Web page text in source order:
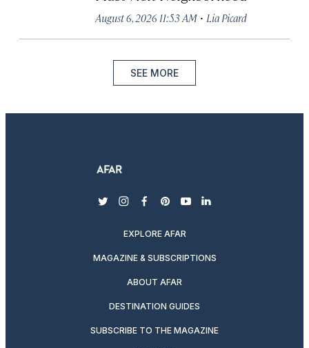
August 6, 2026 11:53 AM · Lia Picard
SEE MORE
twitterinstagram
facebook
pinterest
youtubelinkedin
EXPLORE AFAR
MAGAZINE & SUBSCRIPTIONS
ABOUT AFAR
DESTINATION GUIDES
SUBSCRIBE TO THE MAGAZINE